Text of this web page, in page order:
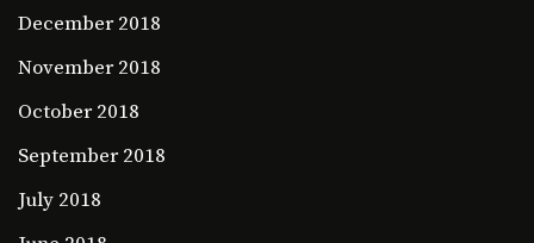
December 2018
November 2018
October 2018
September 2018
July 2018